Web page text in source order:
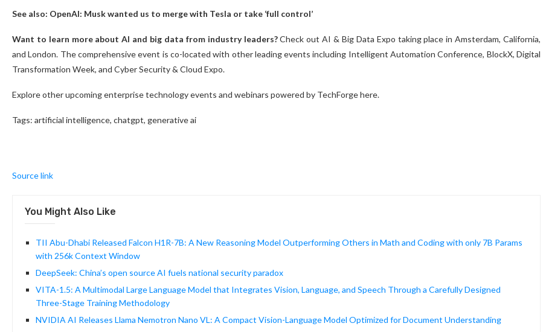
See also: OpenAI: Musk wanted us to merge with Tesla or take ‘full control’
Want to learn more about AI and big data from industry leaders?Check out AI & Big Data Expo taking place in Amsterdam, California,
and London. The comprehensive event is co-located with other leading events including Intelligent Automation Conference, BlockX, Digital
Transformation Week, and Cyber Security & Cloud Expo.
Explore other upcoming enterprise technology events and webinars powered by TechForge here.
Tags: artificial intelligence, chatgpt, generative ai
Source link
You Might Also Like
TII Abu-Dhabi Released Falcon H1R-7B: A New Reasoning Model Outperforming Others in Math and Coding with only 7B Params
with 256k Context Window
DeepSeek: China’s open source AI fuels national security paradox
VITA-1.5: A Multimodal Large Language Model that Integrates Vision, Language, and Speech Through a Carefully Designed
Three-Stage Training Methodology
NVIDIA AI Releases Llama Nemotron Nano VL: A Compact Vision-Language Model Optimized for Document Understanding